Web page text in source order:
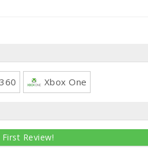
Xbox One
Review!